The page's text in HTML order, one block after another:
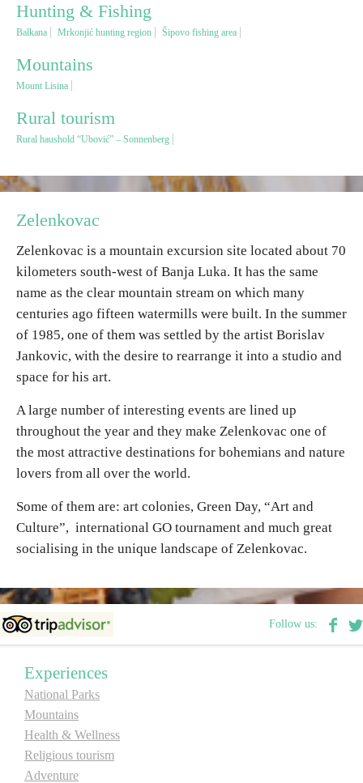
Nature
Culture & Heritage
Gastronomy
Rural tourism
Youth tourism
Destinations
List of destinations
Events
Accommodation
Multimedia
Foto
Video
E-Brochure
Explore Srpska
Hunting & Fishing
Balkana Mrkonjić hunting region Šipovo fishing area
Mountains
Mount Lisina
Rural tourism
Rural haushold “Ubović” – Sonnenberg
Zelenkovac
Zelenkovac is a mountain excursion site located about 70
kilometers south-west of Banja Luka. It has the same
name as the clear mountain stream on which many
centuries ago fifteen watermills were built. In the summer
of 1985, one of them was settled by the artist Borislav
Jankovic, with the desire to rearrange it into a studio and
space for his art.
A large number of interesting events are lined up
throughout the year and they make Zelenkovac one of
the most attractive destinations for bohemians and nature
lovers from all over the world.
Some of them are: art colonies, Green Day, “Art and
Culture”, international GO tournament and much great
socialising in the unique landscape of Zelenkovac.
Follow us:
Experiences
National Parks
Mountains
Health & Wellness
Religious tourism
Adventure